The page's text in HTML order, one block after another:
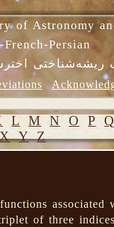
of Astronomy
Persian
ریشه‌شناختی
L M N O P
X Y Z
of three